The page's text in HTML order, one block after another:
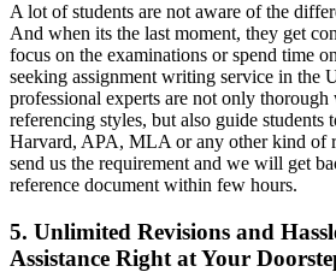
A lot of students are not aware of the
And when its the last moment, they get
focus on the examinations or spend time
seeking assignment writing service in the
professional experts are not only
referencing styles, but also guide
Harvard, APA, MLA or any other kind of
send us the requirement and we will get
reference document within few hours.
5. Unlimited Revisions and
Assistance Right at Your